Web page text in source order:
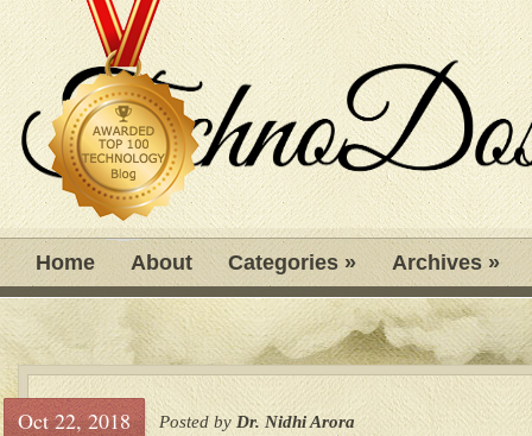
Home About Categories » Archives»
Oct 22, 2018 Posted by Dr. Nidhi Arora